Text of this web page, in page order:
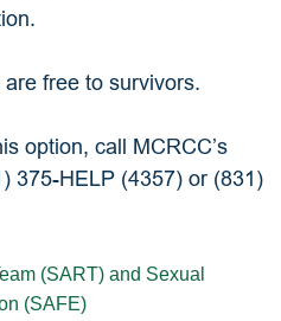
free to survivors.
option, call MCRCC’s
375-HELP (4357) or (831)
(SART) and Sexual
(SAFE)